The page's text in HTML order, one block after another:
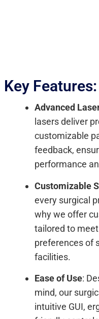
Key Features:
Advanced
lasers deliver
customizable
feedback,
performance
Customizable
every surgical
why we offer
tailored to
preferences of
facilities.
Ease of Use:
mind, our
intuitive GUI,